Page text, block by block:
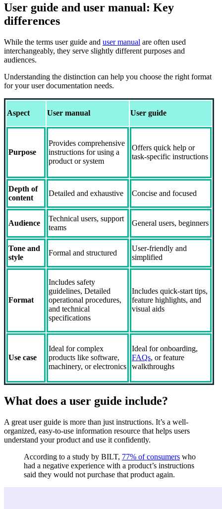
User guide and user manual: Key
differences
While the terms user guide and user manual are often used
interchangeably, they serve slightly different purposes and
audiences.
Understanding the distinction can help you choose the right format
for your user documentation needs.
Aspect User manual User guide
Purpose
Provides comprehensive
instructions for using a
product or system
Offers quick help or
task-specific instructions
Depth of
content
Detailed and exhaustive Concise and focused
Audience
Technical users, support
teams
General users, beginners
Tone and
style
Formal and structured
User-friendly and
simplified
Format
Includes safety
guidelines, Detailed
operational procedures,
and technical
specifications
Includes quick-start tips,
feature highlights, and
visual aids
Use case
Ideal for complex
products like software,
machinery, or electronics
Ideal for onboarding,
FAQs, or feature
walkthroughs
What does a user guide include?
A great user guide is more than just instructions. It’s a well-
organized, easy-to-use information resource that helps users
understand your product and use it confidently.
According to a study by BILT, 77% of consumers who
had a negative experience with a product’s instructions
said they would not purchase that product again.